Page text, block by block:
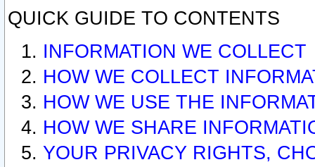
QUICK GUIDE TO CONTENTS
INFORMATION WE COLLECT
HOW WE COLLECT
HOW WE USE THE
HOW WE SHARE
YOUR PRIVACY RIGHTS,